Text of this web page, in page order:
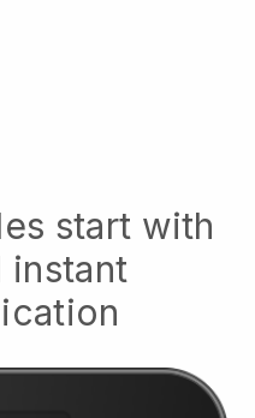
start with
instant